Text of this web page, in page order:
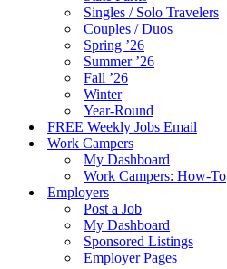
Singles / Solo Travelers
Couples / Duos
Spring ’26
Summer ’26
Fall ’26
Winter
Year-Round
FREE Weekly Jobs Email
Work Campers
My Dashboard
Work Campers: How-To
Employers
Post a Job
My Dashboard
Sponsored Listings
Employer Pages